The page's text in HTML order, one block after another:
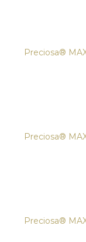
Preciosa®
Preciosa®
Preciosa®